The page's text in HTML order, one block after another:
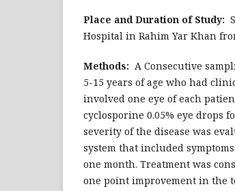
Place and Duration of Study:
Hospital in Rahim Yar Khan
Methods: A Consecutive
5-15 years of age who had
involved one eye of each
cyclosporine 0.05% eye drops
severity of the disease was
system that included
one month. Treatment was
one point improvement in the